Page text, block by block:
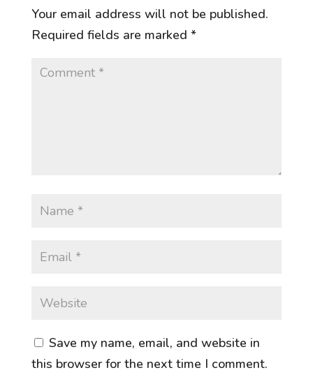
Your email address will not be published.
Required fields are marked *
Save my name, email, and website in
this browser for the next time I comment.